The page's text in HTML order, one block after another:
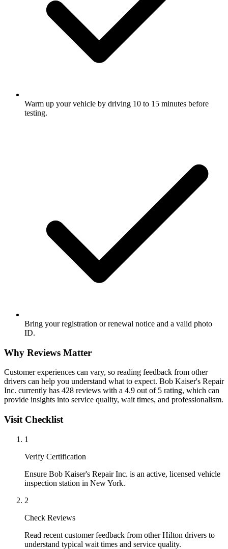
Warm up your vehicle by driving 10 to 15 minutes before
testing.
Bring your registration or renewal notice and a valid photo
ID.
Why Reviews Matter
Customer experiences can vary, so reading feedback from other
drivers can help you understand what to expect. Bob Kaiser's Repair
Inc. currently has 428 reviews with a 4.9 out of 5 rating, which can
provide insights into service quality, wait times, and professionalism.
Visit Checklist
1
Verify Certification
Ensure Bob Kaiser's Repair Inc. is an active, licensed vehicle
inspection station in New York.
2
Check Reviews
Read recent customer feedback from other Hilton drivers to
understand typical wait times and service quality.